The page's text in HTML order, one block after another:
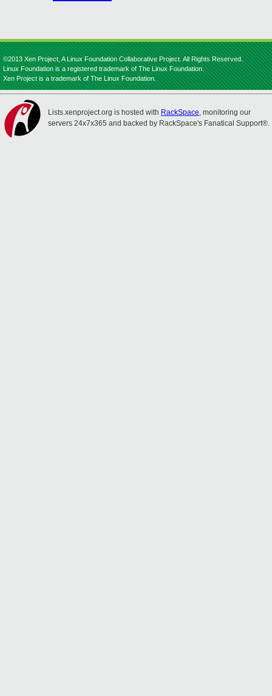
©2013 Xen Project, A Linux Foundation Collaborative Project. All Rights Reserved.
Linux Foundation is a registered trademark of The Linux Foundation.
Xen Project is a trademark of The Linux Foundation.
Lists.xenproject.org is hosted with RackSpace, monitoring our
servers 24x7x365 and backed by RackSpace's Fanatical Support®.